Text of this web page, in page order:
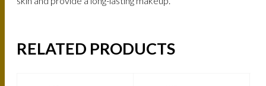
RELATED PRODUCTS